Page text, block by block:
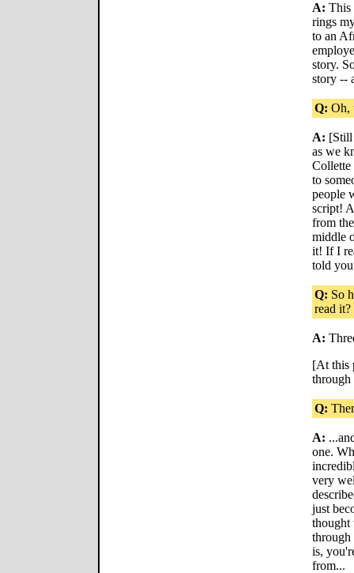
A: This
rings
to an
story.
story --
Q: Oh,
A: [Still
as we
Collette
to
people
script!
from
middle
it! If I
told
Q: So
read it?
A:
[At this
through
Q:
A:
one.
very
just
thought
through
is,
from...